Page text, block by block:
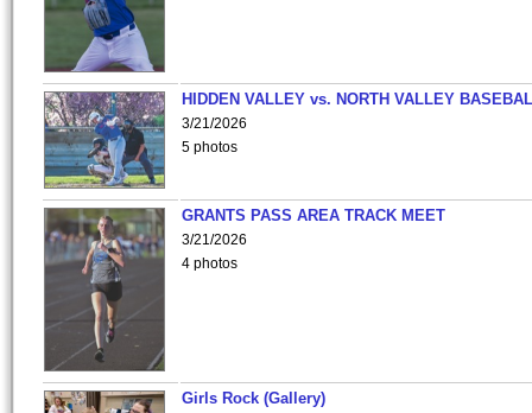
HIDDEN VALLEY vs. NORTH VALLEY
3/21/2026
5 photos
GRANTS PASS AREA TRACK MEET
3/21/2026
4 photos
Girls Rock (Gallery)